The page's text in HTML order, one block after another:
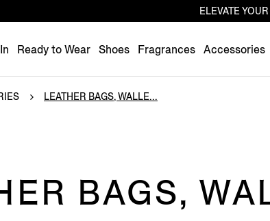
ELEVATE
Ready to Wear Shoes Fragrances Accessories
LEATHER BAGS, WALLE...
BAGS,